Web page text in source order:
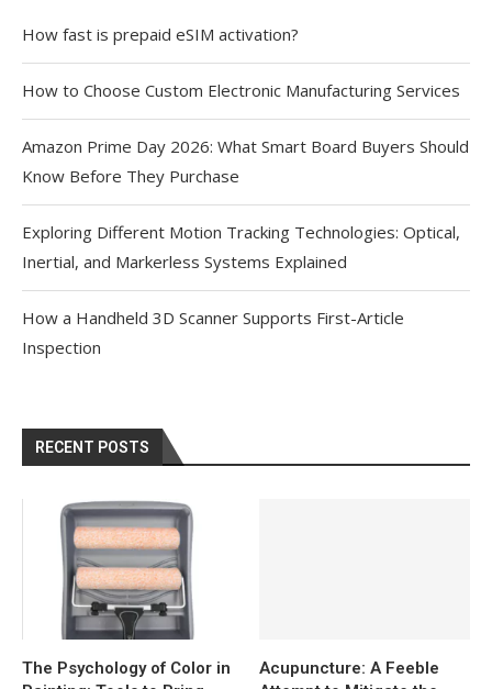
How fast is prepaid eSIM activation?
How to Choose Custom Electronic Manufacturing Services
Amazon Prime Day 2026: What Smart Board Buyers Should
Know Before They Purchase
Exploring Different Motion Tracking Technologies: Optical,
Inertial, and Markerless Systems Explained
How a Handheld 3D Scanner Supports First-Article
Inspection
RECENT POSTS
The Psychology of Color in
Acupuncture: A Feeble